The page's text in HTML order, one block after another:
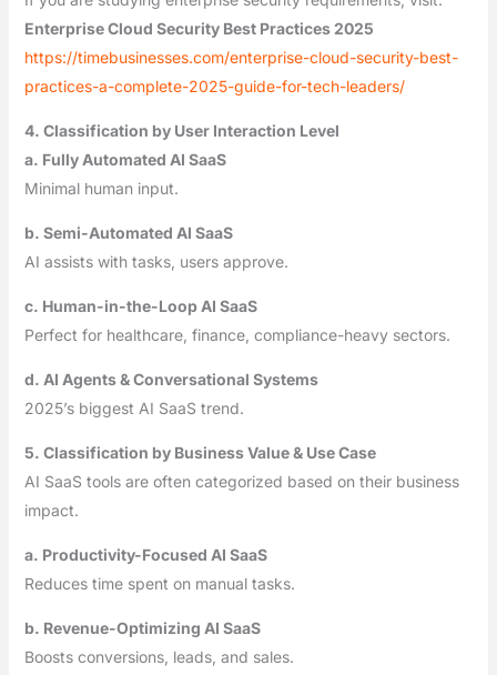
Enterprise Cloud Security Best Practices 2025
https://timebusinesses.com/enterprise-cloud-security-best-
practices-a-complete-2025-guide-for-tech-leaders/
4. Classification by User Interaction Level
a. Fully Automated AI SaaS
Minimal human input.
b. Semi-Automated AI SaaS
AI assists with tasks, users approve.
c. Human-in-the-Loop AI SaaS
Perfect for healthcare, finance, compliance-heavy sectors.
d. AI Agents & Conversational Systems
2025’s biggest AI SaaS trend.
5. Classification by Business Value & Use Case
AI SaaS tools are often categorized based on their business
impact.
a. Productivity-Focused AI SaaS
Reduces time spent on manual tasks.
b. Revenue-Optimizing AI SaaS
Boosts conversions, leads, and sales.